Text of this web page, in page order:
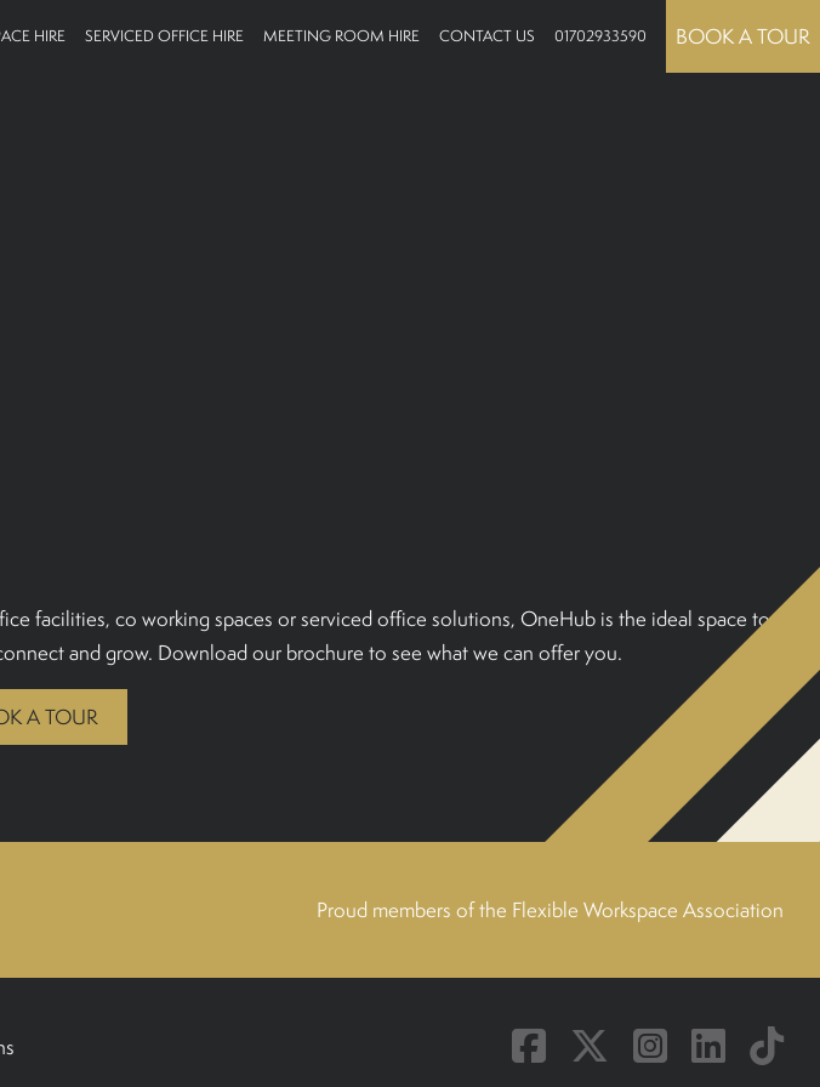
HIRE SERVICED OFFICE HIRE MEETING ROOM HIRE CONTACT US 01702933590 BOOK A TOUR
facilities, co working spaces or serviced office solutions, OneHub is the ideal space to
and grow. Download our brochure to see what we can offer you.
A TOUR
Proud members of the Flexible Workspace Association